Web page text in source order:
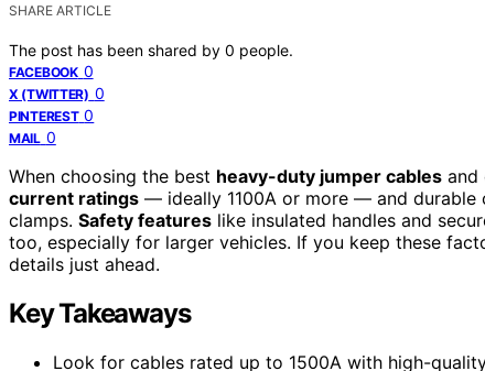
SHARE ARTICLE
The post has been shared by 0 people.
FACEBOOK 0
X (TWITTER) 0
PINTEREST 0
MAIL 0
When choosing the best heavy-duty jumper cables and
current ratings — ideally 1100A or more — and
clamps. Safety features like insulated handles and
too, especially for larger vehicles. If you keep these
details just ahead.
Key Takeaways
Look for cables rated up to 1500A with high-